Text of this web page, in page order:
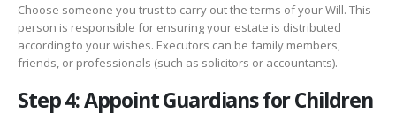
Choose someone you trust to carry out the terms of your Will. This
person is responsible for ensuring your estate is distributed
according to your wishes. Executors can be family members,
friends, or professionals (such as solicitors or accountants).
Step 4: Appoint Guardians for Children